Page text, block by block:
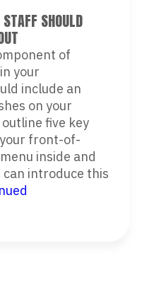
SHOULD
of
your
include an
on your
five key
front-of-
inside and
can introduce this